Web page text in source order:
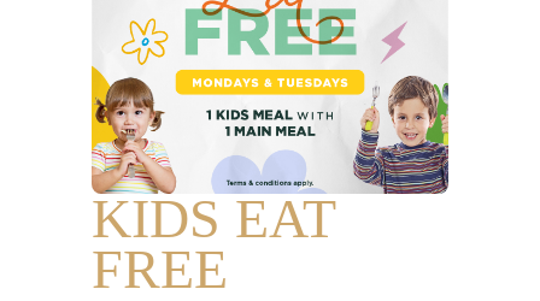
KIDS EAT
FREE